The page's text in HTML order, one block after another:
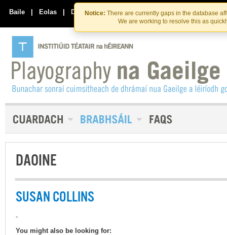
Skip
to
the
content
Skip
to
content
Notice: There are currently gaps in the database
We are working to resolve this as
Baile | Eolas | Déan Teagmháil Linn
DAOINE
SUSAN COLLINS
-
You might also be looking for: